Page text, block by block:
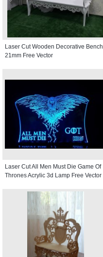
Laser Cut Wooden Decorative Bench
21mm Free Vector
Laser Cut All Men Must Die Game Of
Thrones Acrylic 3d Lamp Free Vector